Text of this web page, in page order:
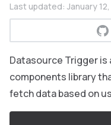
Last updated: January
Datasource Trigger is
components library
fetch data based on